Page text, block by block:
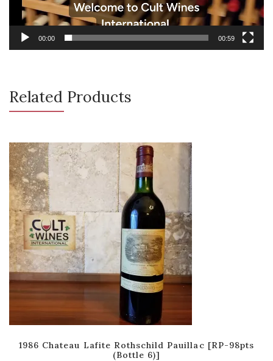
00:00 00:59
Related Products
1986 Chateau Lafite Rothschild Pauillac [RP-98pts
(Bottle 6)]